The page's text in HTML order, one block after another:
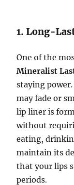
1. Long-
One of the
Mineralist
staying
may fade or
lip liner is
without
eating,
maintain its
that your lips
periods.